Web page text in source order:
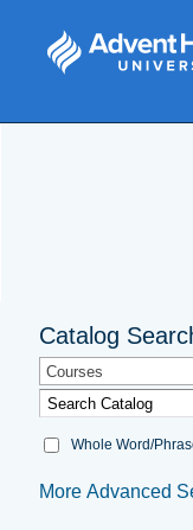
Catalog
Courses
Whole Word/
More Advanced